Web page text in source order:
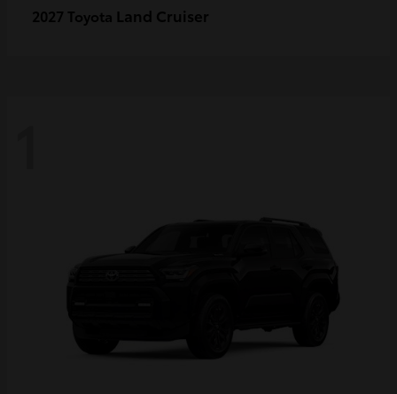
2027 Toyota Land Cruiser